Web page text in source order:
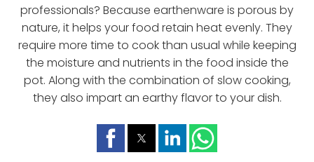
professionals? Because earthenware is porous by
nature, it helps your food retain heat evenly. They
require more time to cook than usual while keeping
the moisture and nutrients in the food inside the
pot. Along with the combination of slow cooking,
they also impart an earthy flavor to your dish.